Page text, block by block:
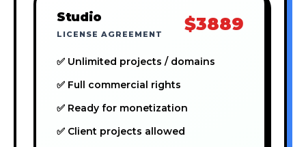
Studio
LICENSE AGREEMENT $3889
✅ Unlimited projects / domains
✅ Full commercial rights
✅ Ready for monetization
✅ Client projects allowed